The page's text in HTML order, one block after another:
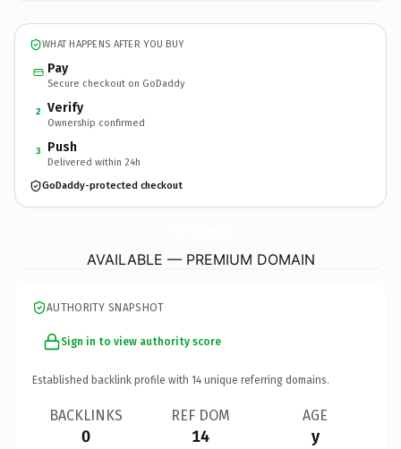
WHAT HAPPENS AFTER YOU BUY
Pay
Secure checkout on GoDaddy
2 Verify
Ownership confirmed
3 Push
Delivered within 24h
GoDaddy-protected checkout
AVAILABLE — PREMIUM DOMAIN
AUTHORITY SNAPSHOT
Sign in to view authority score
Established backlink profile with 14 unique referring domains.
BACKLINKS
0
REF DOM
14
AGE
y